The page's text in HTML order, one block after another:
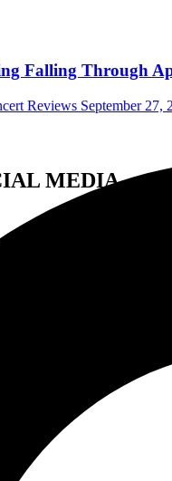
Falling Through
Reviews September 27,
MEDIA